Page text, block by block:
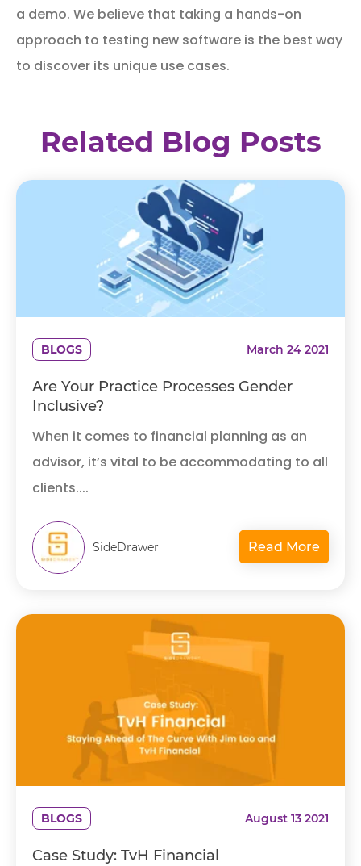
a demo. We believe that taking a hands-on
approach to testing new software is the best way
to discover its unique use cases.
Related Blog Posts
BLOGS March 24 2021
Are Your Practice Processes Gender
Inclusive?
When it comes to financial planning as an
advisor, it’s vital to be accommodating to all
clients....
SideDrawer Read More
BLOGS August 13 2021
Case Study: TvH Financial